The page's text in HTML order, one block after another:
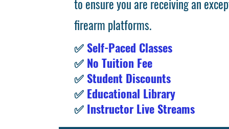
to ensure you are receiving an
firearm platforms.
✅ Self-Paced Classes
✅ No Tuition Fee
✅ Student Discounts
✅ Educational Library
✅ Instructor Live Streams